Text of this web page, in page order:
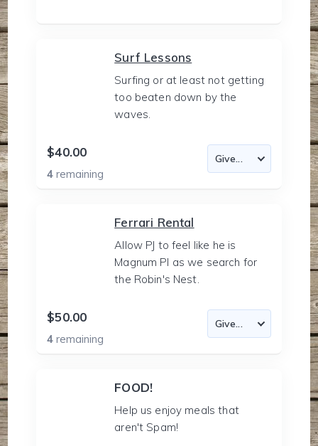
Surf Lessons
Surfing or at least not getting
too beaten down by the
waves.
$40.00
4remaining
Ferrari Rental
Allow PJ to feel like he is
Magnum PI as we search for
the Robin's Nest.
$50.00
4remaining
FOOD!
Help us enjoy meals that
aren't Spam!